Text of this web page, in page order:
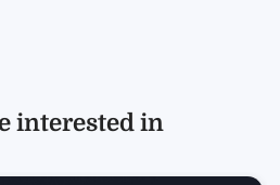
interested in